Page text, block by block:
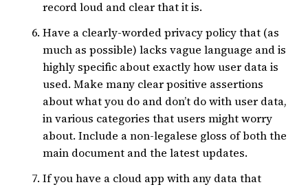
record loud and clear that it is.
Have a clearly-worded privacy policy that (as
much as possible) lacks vague language and is
highly specific about exactly how user data is
used. Make many clear positive assertions
about what you do and don’t do with user data,
in various categories that users might worry
about. Include a non-legalese gloss of both the
main document and the latest updates.
If you have a cloud app with any data that